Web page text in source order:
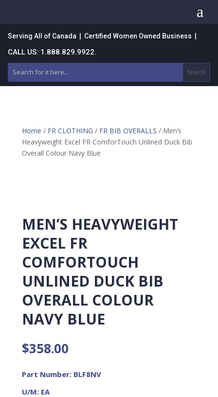
a
Serving All of Canada | Certified Women Owned Business |
CALL US: 1.888.829.9922.
Home / FR CLOTHING / FR BIB OVERALLS / Men’s
Heavyweight Excel FR ComforTouch Unlined Duck Bib
Overall Colour Navy Blue
MEN’S HEAVYWEIGHT
EXCEL FR
COMFORTOUCH
UNLINED DUCK BIB
OVERALL COLOUR
NAVY BLUE
$358.00
Part Number: BLF8NV
U/M: EA